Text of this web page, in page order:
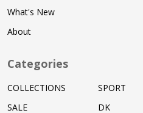
What's New
About
Categories
COLLECTIONS
SALE
SPORT
DK